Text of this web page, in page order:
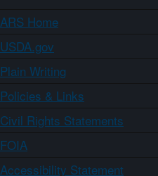
ARS Home
USDA.gov
Plain Writing
Policies & Links
Civil Rights Statements
FOIA
Accessibility Statement